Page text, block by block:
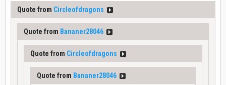
Quote from Circleofdragons
Quote from Bananer28046
Quote from Circleofdragons
Quote from Bananer28046